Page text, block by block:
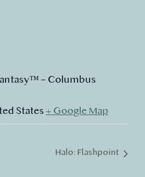
– Columbus
States + Google Map
Halo: Flashpoint